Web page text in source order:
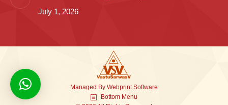
July 1, 2026
Managed By Webprint Software
Bottom Menu